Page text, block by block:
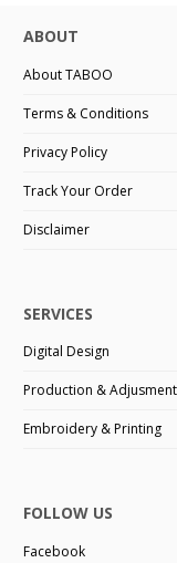
ABOUT
About TABOO
Terms & Conditions
Privacy Policy
Track Your Order
Disclaimer
SERVICES
Digital Design
Production & Adjusment
Embroidery & Printing
FOLLOW US
Facebook